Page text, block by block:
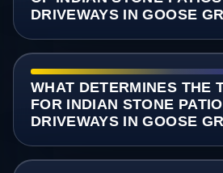
DRIVEWAYS IN GOOSE
WHAT DETERMINES THE
FOR INDIAN STONE
DRIVEWAYS IN GOOSE